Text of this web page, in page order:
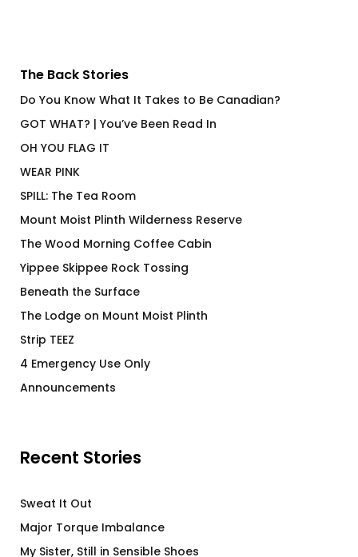
The Back Stories
Do You Know What It Takes to Be Canadian?
GOT WHAT? | You’ve Been Read In
OH YOU FLAG IT
WEAR PINK
SPILL: The Tea Room
Mount Moist Plinth Wilderness Reserve
The Wood Morning Coffee Cabin
Yippee Skippee Rock Tossing
Beneath the Surface
The Lodge on Mount Moist Plinth
Strip TEEZ
4 Emergency Use Only
Announcements
Recent Stories
Sweat It Out
Major Torque Imbalance
My Sister, Still in Sensible Shoes